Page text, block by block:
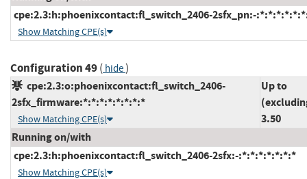
cpe:2.3:h:phoenixcontact:fl_switch_2406-2sfx_pn:-
Show Matching CPE(s)
Configuration 49( hide)
cpe:2.3:o:phoenixcontact:fl_switch_2406-
2sfx_firmware:*:*:*:*:*:*:*:*
Show Matching CPE(s)
Up to
3.50
Running on/with
cpe:2.3:h:phoenixcontact:fl_switch_2406-2sfx:-:*:*:*:*:*:*:*
Show Matching CPE(s)